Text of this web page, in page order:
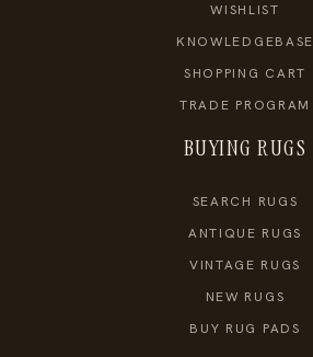
WISHLIST
KNOWLEDGEBASE
SHOPPING CART
TRADE PROGRAM
BUYING RUGS
SEARCH RUGS
ANTIQUE RUGS
VINTAGE RUGS
NEW RUGS
BUY RUG PADS